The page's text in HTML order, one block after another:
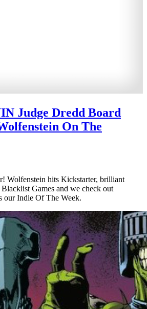
Judge Dredd Board
On The
Wolfenstein hits Kickstarter, brilliant
Games and we check out
our Indie Of The Week.